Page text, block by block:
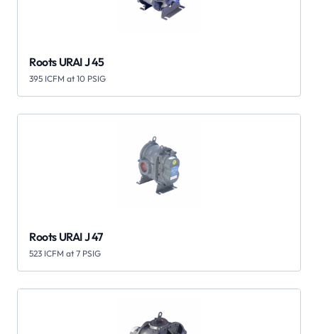
Roots URAI J 45
395 ICFM at 10 PSIG
Roots URAI J 47
523 ICFM at 7 PSIG